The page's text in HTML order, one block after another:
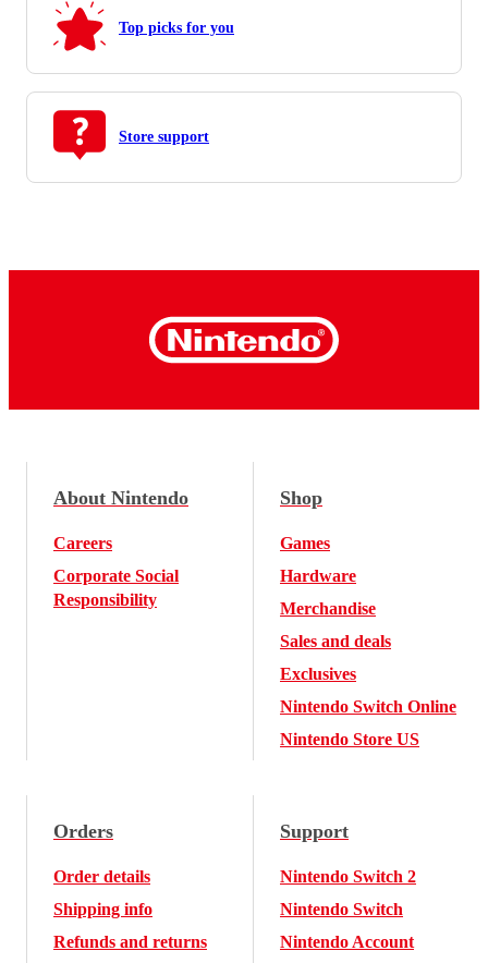
Top picks for you
Store support
About Nintendo
Careers
Corporate Social
Responsibility
Shop
Games
Hardware
Merchandise
Sales and deals
Exclusives
Nintendo Switch Online
Nintendo Store US
Orders
Order details
Shipping info
Refunds and returns
Support
Nintendo Switch 2
Nintendo Switch
Nintendo Account